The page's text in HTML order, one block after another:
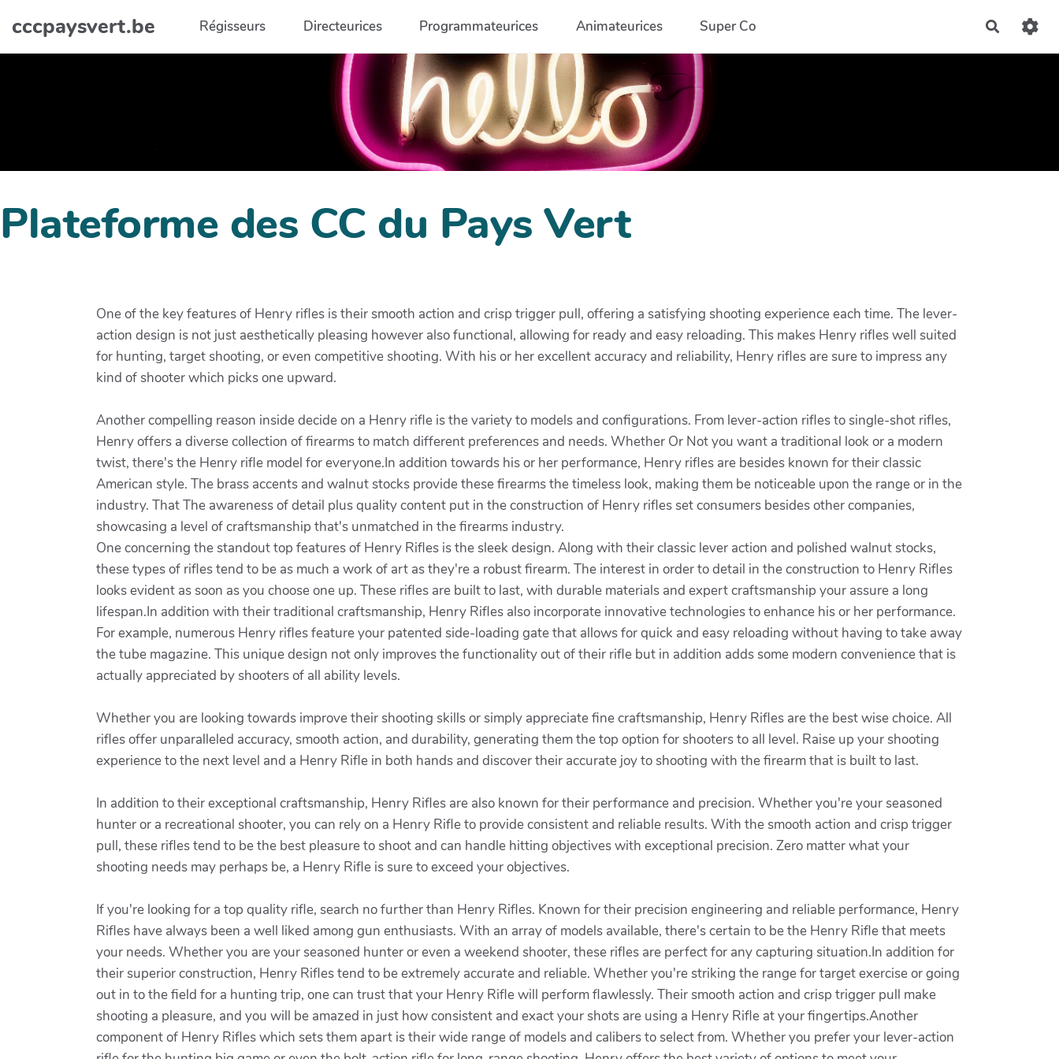
Aller au contenu principal
cccpaysvert.be Régisseurs Directeurices Programmateurices Animateurices Super Co
Plateforme des CC du Pays Vert
One of the key features of Henry rifles is their smooth action and crisp trigger pull, offering a satisfying shooting experience each time. The lever-
action design is not just aesthetically pleasing however also functional, allowing for ready and easy reloading. This makes Henry rifles well suited
for hunting, target shooting, or even competitive shooting. With his or her excellent accuracy and reliability, Henry rifles are sure to impress any
kind of shooter which picks one upward.
Another compelling reason inside decide on a Henry rifle is the variety to models and configurations. From lever-action rifles to single-shot rifles,
Henry offers a diverse collection of firearms to match different preferences and needs. Whether Or Not you want a traditional look or a modern
twist, there's the Henry rifle model for everyone.In addition towards his or her performance, Henry rifles are besides known for their classic
American style. The brass accents and walnut stocks provide these firearms the timeless look, making them be noticeable upon the range or in the
industry. That The awareness of detail plus quality content put in the construction of Henry rifles set consumers besides other companies,
showcasing a level of craftsmanship that's unmatched in the firearms industry.
One concerning the standout top features of Henry Rifles is the sleek design. Along with their classic lever action and polished walnut stocks,
these types of rifles tend to be as much a work of art as they're a robust firearm. The interest in order to detail in the construction to Henry Rifles
looks evident as soon as you choose one up. These rifles are built to last, with durable materials and expert craftsmanship your assure a long
lifespan.In addition with their traditional craftsmanship, Henry Rifles also incorporate innovative technologies to enhance his or her performance.
For example, numerous Henry rifles feature your patented side-loading gate that allows for quick and easy reloading without having to take away
the tube magazine. This unique design not only improves the functionality out of their rifle but in addition adds some modern convenience that is
actually appreciated by shooters of all ability levels.
Whether you are looking towards improve their shooting skills or simply appreciate fine craftsmanship, Henry Rifles are the best wise choice. All
rifles offer unparalleled accuracy, smooth action, and durability, generating them the top option for shooters to all level. Raise up your shooting
experience to the next level and a Henry Rifle in both hands and discover their accurate joy to shooting with the firearm that is built to last.
In addition to their exceptional craftsmanship, Henry Rifles are also known for their performance and precision. Whether you're your seasoned
hunter or a recreational shooter, you can rely on a Henry Rifle to provide consistent and reliable results. With the smooth action and crisp trigger
pull, these rifles tend to be the best pleasure to shoot and can handle hitting objectives with exceptional precision. Zero matter what your
shooting needs may perhaps be, a Henry Rifle is sure to exceed your objectives.
If you're looking for a top quality rifle, search no further than Henry Rifles. Known for their precision engineering and reliable performance, Henry
Rifles have always been a well liked among gun enthusiasts. With an array of models available, there's certain to be the Henry Rifle that meets
your needs. Whether you are your seasoned hunter or even a weekend shooter, these rifles are perfect for any capturing situation.In addition for
their superior construction, Henry Rifles tend to be extremely accurate and reliable. Whether you're striking the range for target exercise or going
out in to the field for a hunting trip, one can trust that your Henry Rifle will perform flawlessly. Their smooth action and crisp trigger pull make
shooting a pleasure, and you will be amazed in just how consistent and exact your shots are using a Henry Rifle at your fingertips.Another
component of Henry Rifles which sets them apart is their wide range of models and calibers to select from. Whether you prefer your lever-action